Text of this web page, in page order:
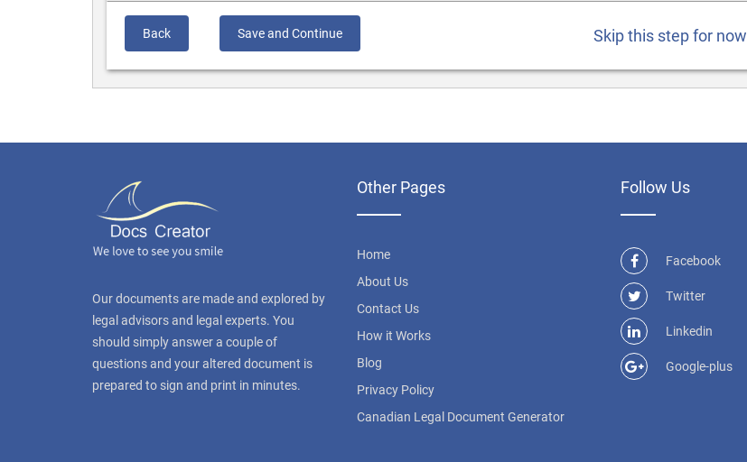
Back Save and Continue Skip this step for now
Our documents are made and explored by
legal advisors and legal experts. You
should simply answer a couple of
questions and your altered document is
prepared to sign and print in minutes.
Other Pages
Home
About Us
Contact Us
How it Works
Blog
Privacy Policy
Canadian Legal Document Generator
Follow Us
Facebook
Twitter
Linkedin
Google-plus